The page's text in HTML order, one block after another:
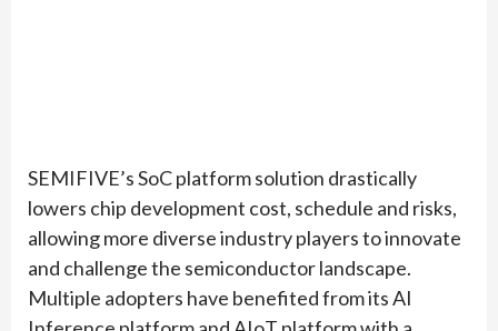
SEMIFIVE’s SoC platform solution drastically
lowers chip development cost, schedule and risks,
allowing more diverse industry players to innovate
and challenge the semiconductor landscape.
Multiple adopters have benefited from its AI